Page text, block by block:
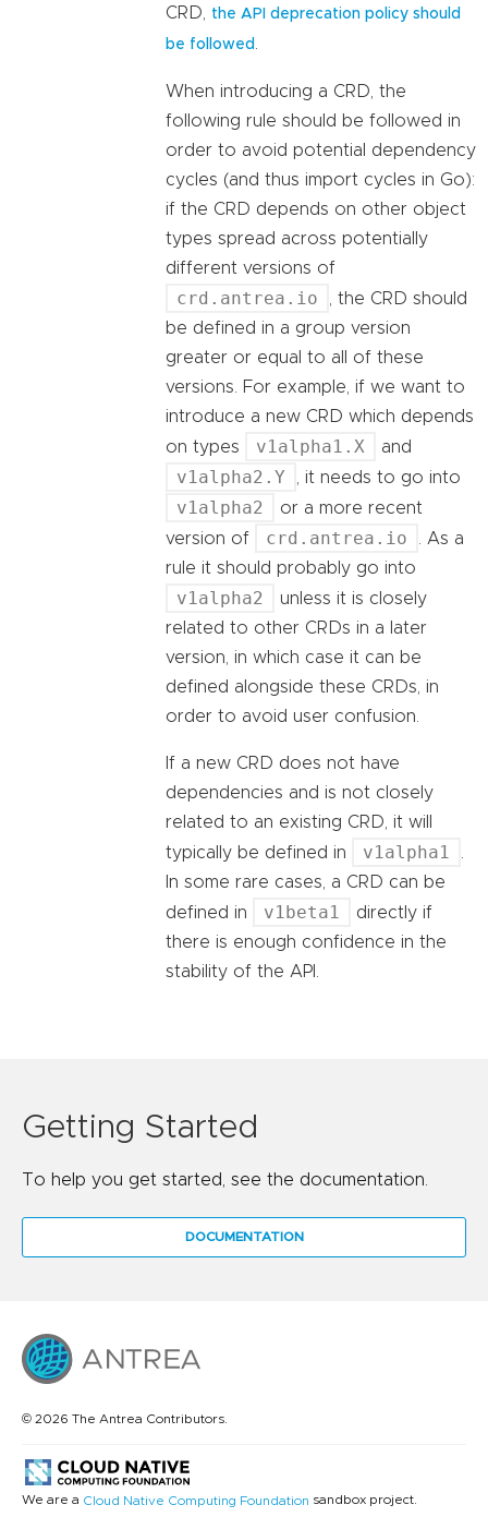
CRD,
the API deprecation policy should
be followed
When introducing a CRD, the
following rule should be followed in
order to avoid potential dependency
cycles (and thus import cycles in Go):
if the CRD depends on other object
types spread across potentially
different versions of
crd.antrea.io
, the CRD should
be defined in a group version
greater or equal to all of these
versions. For example, if we want to
introduce a new CRD which depends
on types
v1alpha1.X and
v1alpha2.Y , it needs to go into
v1alpha2
or a more recent
version of
crd.antrea.io
. As a
rule it should probably go into
v1alpha2
unless it is closely
related to other CRDs in a later
version, in which case it can be
defined alongside these CRDs, in
order to avoid user confusion.
If a new CRD does not have
dependencies and is not closely
related to an existing CRD, it will
typically be defined in
v1alpha1
In some rare cases, a CRD can be
defined in
v1beta1
directly if
there is enough confidence in the
stability of the API.
Getting Started
To help you get started, see the documentation.
DOCUMENTATION
© 2026 The Antrea Contributors.
We are a Cloud Native Computing Foundation sandbox project.